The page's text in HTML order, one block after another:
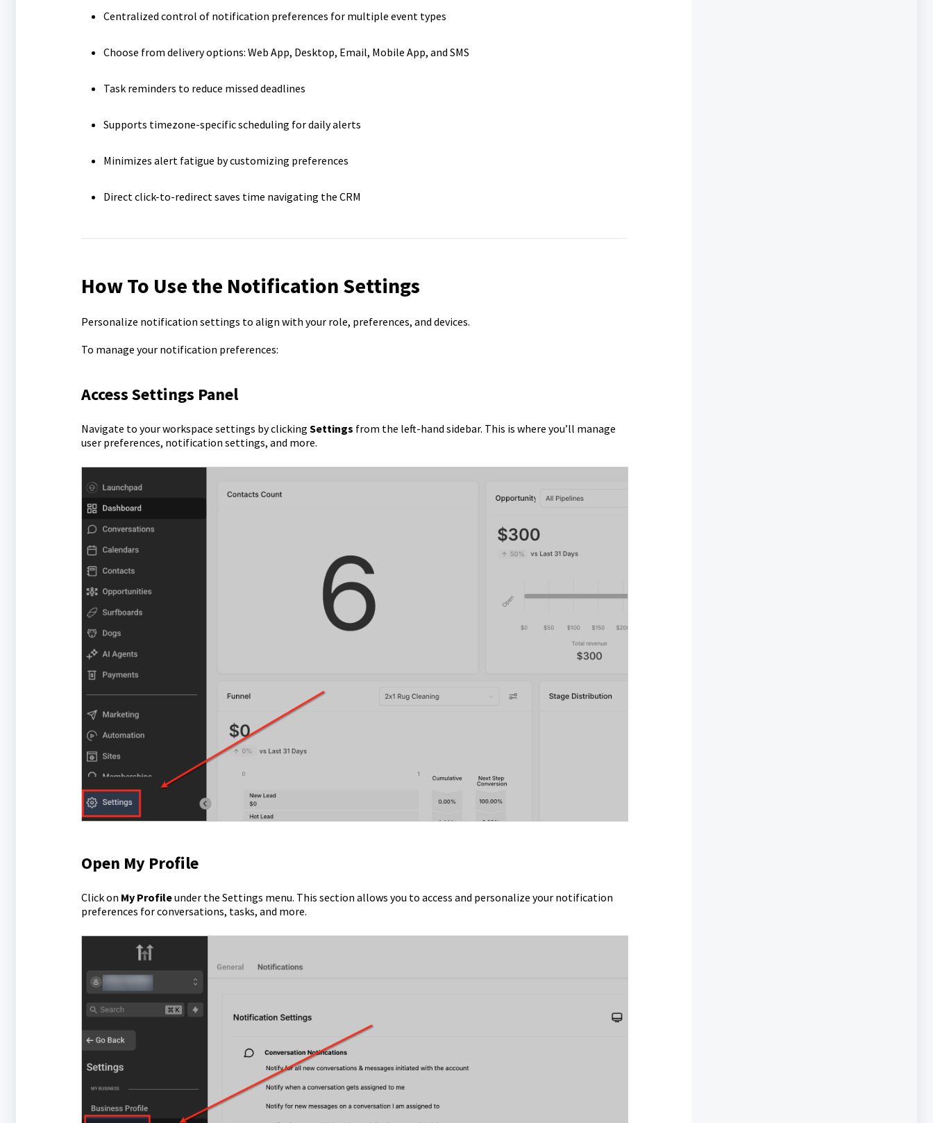
Centralized control of notification preferences for multiple event types
Choose from delivery options: Web App, Desktop, Email, Mobile App, and SMS
Task reminders to reduce missed deadlines
Supports timezone-specific scheduling for daily alerts
Minimizes alert fatigue by customizing preferences
Direct click-to-redirect saves time navigating the CRM
How To Use the Notification Settings
Personalize notification settings to align with your role, preferences, and devices.
To manage your notification preferences:
Access Settings Panel
Navigate to your workspace settings by clicking Settings from the left-hand sidebar. This is where you’ll manage
user preferences, notification settings, and more.
Open My Profile
Click on My Profileunder the Settings menu. This section allows you to access and personalize your notification
preferences for conversations, tasks, and more.